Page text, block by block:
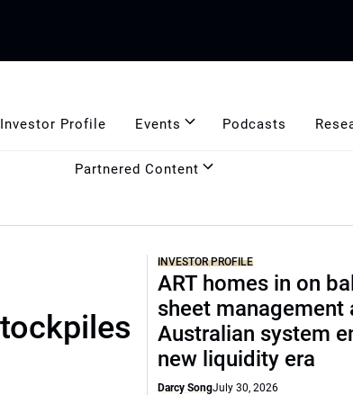
Investor Profile Events Podcasts
Partnered Content
INVESTOR PROFILE
ART homes in on
sheet management
Australian system
new liquidity era
Darcy SongJuly 30, 2026